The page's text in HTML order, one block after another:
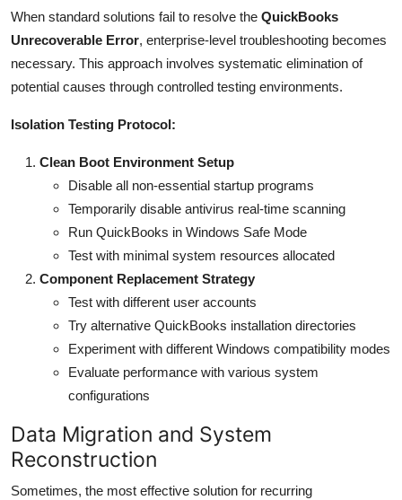
When standard solutions fail to resolve the QuickBooks
Unrecoverable Error, enterprise-level troubleshooting becomes
necessary. This approach involves systematic elimination of
potential causes through controlled testing environments.
Isolation Testing Protocol:
Clean Boot Environment Setup
Disable all non-essential startup programs
Temporarily disable antivirus real-time scanning
Run QuickBooks in Windows Safe Mode
Test with minimal system resources allocated
Component Replacement Strategy
Test with different user accounts
Try alternative QuickBooks installation directories
Experiment with different Windows compatibility modes
Evaluate performance with various system
configurations
Data Migration and System
Reconstruction
Sometimes, the most effective solution for recurring